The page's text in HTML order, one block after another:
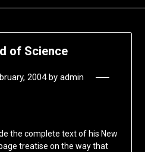
of Science
2004by admin
the complete text of his New
treatise on the way that